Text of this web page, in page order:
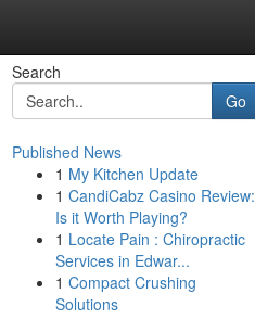
Search
Go
Published News
1 My Kitchen Update
1 CandiCabz Casino Review:
Is it Worth Playing?
1 Locate Pain : Chiropractic
Services in Edwar...
1 Compact Crushing
Solutions